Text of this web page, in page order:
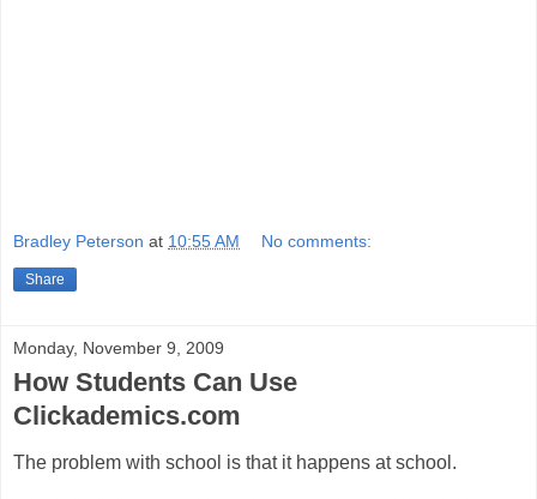
Bradley Peterson at 10:55 AM No comments:
Share
Monday, November 9, 2009
How Students Can Use
Clickademics.com
The problem with school is that it happens at school.